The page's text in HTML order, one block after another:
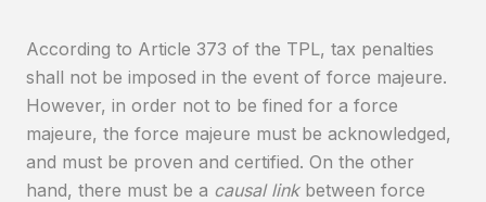
According to Article 373 of the TPL, tax penalties
shall not be imposed in the event of force majeure.
However, in order not to be fined for a force
majeure, the force majeure must be acknowledged,
and must be proven and certified. On the other
hand, there must be a causal linkbetween force